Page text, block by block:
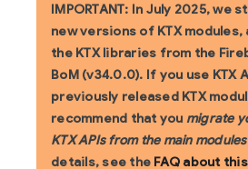
IMPORTANT: In July 2025, we
new versions of KTX modules,
the KTX libraries from the
BoM (v34.0.0). If you use KTX
previously released KTX
recommend that you migrate
KTX APIs from the main
details, see the FAQ about